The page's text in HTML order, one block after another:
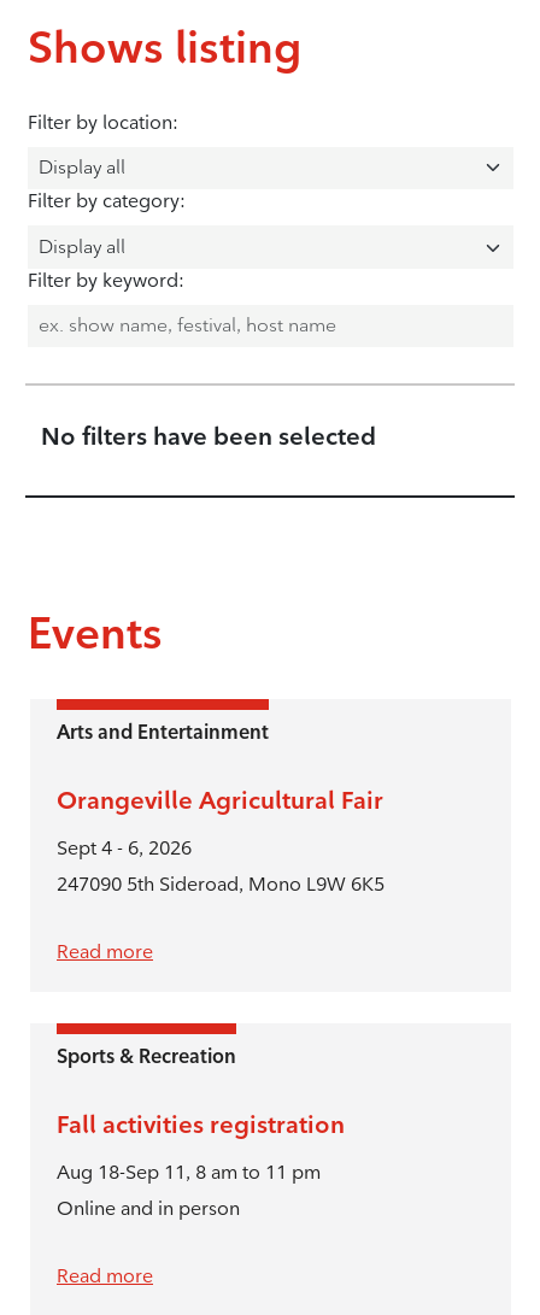
Shows listing
Filter by location:
Filter by category:
Filter by keyword:
No filters have been selected
Events
Arts and Entertainment
Orangeville Agricultural Fair
Sept 4 - 6, 2026
247090 5th Sideroad, Mono L9W 6K5
Read more
Sports & Recreation
Fall activities registration
Aug 18-Sep 11, 8 am to 11 pm
Online and in person
Read more